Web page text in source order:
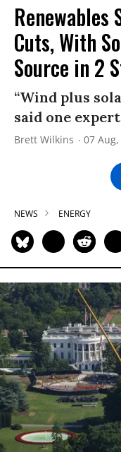
Renewables
Cuts, With
Source in 2
“Wind plus
said one
Brett Wilkins 07
NEWS ENERGY